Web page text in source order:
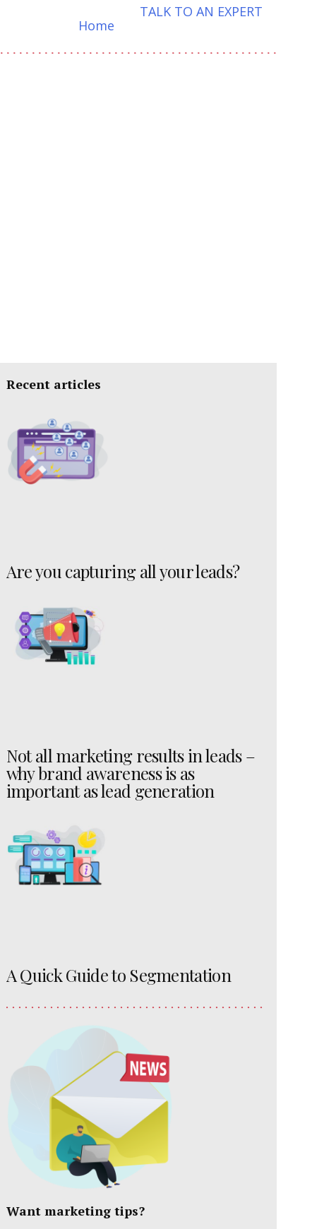
Home
TALK TO AN EXPERT
Recent articles
Are you capturing all your leads?
Not all marketing results in leads –
why brand awareness is as
important as lead generation
A Quick Guide to Segmentation
Want marketing tips?